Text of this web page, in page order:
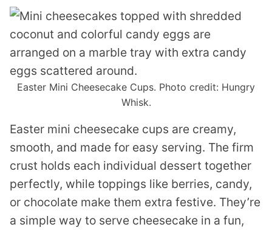
Easter Mini Cheesecake Cups. Photo credit: Hungry
Whisk.
Easter mini cheesecake cups are creamy,
smooth, and made for easy serving. The firm
crust holds each individual dessert together
perfectly, while toppings like berries, candy,
or chocolate make them extra festive. They’re
a simple way to serve cheesecake in a fun,